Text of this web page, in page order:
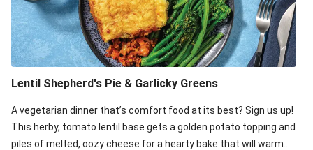
Satay Tofu Tacos & Sweet Chilli Mayo
Roast Beetroot & Chermoula Couscous Salad
Cheesy Zucchini Fritters, Haloumi & Veggie Salad
Sweet-Soy Tofu Bites & Sesame Sriracha Slaw
One-Pan Creamy Veggie Gnocchi
Lentil Shepherd's Pie & Garlicky Greens
A vegetarian dinner that’s comfort food at its best? Sign us up!
This herby, tomato lentil base gets a golden potato topping and
piles of melted, oozy cheese for a hearty bake that will warm